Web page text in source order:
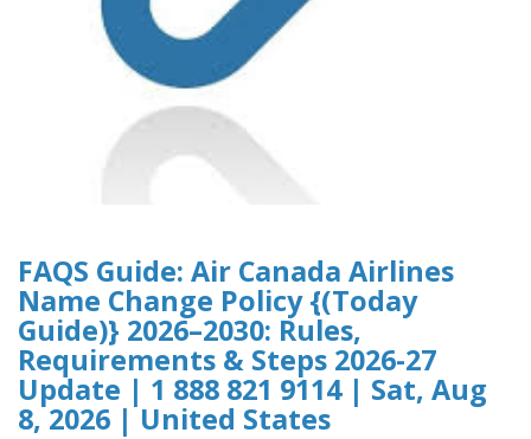
FAQS Guide: Air Canada Airlines
Name Change Policy {(Today
Guide)} 2026–2030: Rules,
Requirements & Steps 2026-27
Update | 1 888 821 9114 | Sat, Aug
8, 2026 | United States